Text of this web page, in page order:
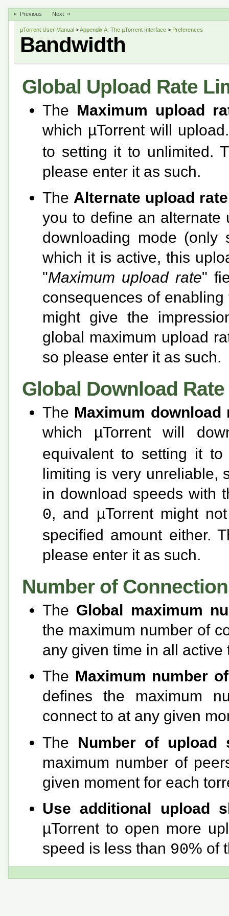
« Previous Next »
µTorrent User Manual >Appendix A: The µTorrent Interface > Preferences
Bandwidth
Global Upload Rate
The Maximum upload
which µTorrent will
to setting it to unlimited.
please enter it as such.
The Alternate upload
you to define an
downloading mode (only
which it is active, this
"Maximum upload rate"
consequences of
might give the
global maximum upload
so please enter it as such.
Global Download
The Maximum download
which µTorrent will
equivalent to setting it
limiting is very unreliable,
in download speeds with
0, and µTorrent might
specified amount either.
please enter it as such.
Number of
The Global maximum
the maximum number of
any given time in all active
The Maximum number
defines the maximum
connect to at any given
The Number of upload
maximum number of
given moment for each
Use additional upload
µTorrent to open more
speed is less than 90% of